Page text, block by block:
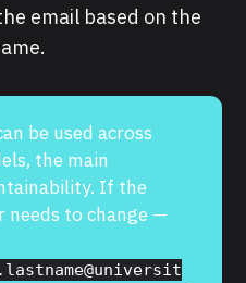
email based on the
be used across
the main
If the
needs to change —